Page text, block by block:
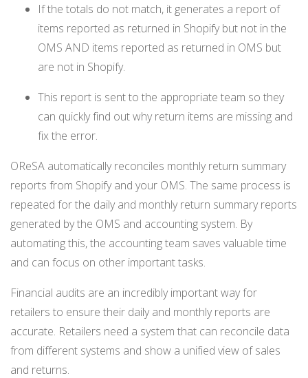
If the totals do not match, it generates a report of
items reported as returned in Shopify but not in the
OMS AND items reported as returned in OMS but
are not in Shopify.
This report is sent to the appropriate team so they
can quickly find out why return items are missing and
fix the error.
OReSA automatically reconciles monthly return summary
reports from Shopify and your OMS. The same process is
repeated for the daily and monthly return summary reports
generated by the OMS and accounting system. By
automating this, the accounting team saves valuable time
and can focus on other important tasks.
Financial audits are an incredibly important way for
retailers to ensure their daily and monthly reports are
accurate. Retailers need a system that can reconcile data
from different systems and show a unified view of sales
and returns.